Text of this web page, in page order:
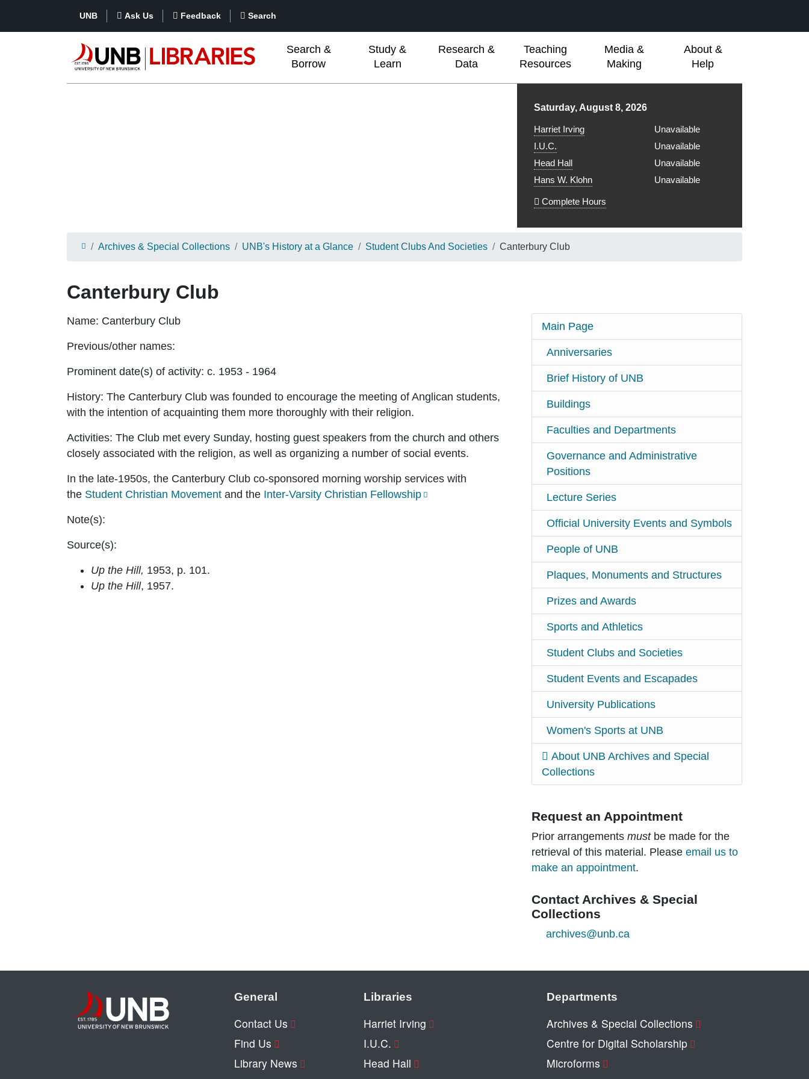
UNB Ask Us Feedback Search
Search &
Borrow
Study &
Learn
Research &
Data
Teaching
Resources
Media &
Making
About &
Help
Library hours for
Saturday, August 8, 2026
Harriet Irving
Unavailable
I.U.C.
Unavailable
Head Hall
Unavailable
Hans W. Klohn
Unavailable
Complete Hours
Archives & Special Collections UNB's History at a Glance Student Clubs And Societies Canterbury Club
Canterbury Club
Name: Canterbury Club
Previous/other names:
Prominent date(s) of activity: c. 1953 - 1964
History: The Canterbury Club was founded to encourage the meeting of Anglican students,
with the intention of acquainting them more thoroughly with their religion.
Activities: The Club met every Sunday, hosting guest speakers from the church and others
closely associated with the religion, as well as organizing a number of social events.
In the late-1950s, the Canterbury Club co-sponsored morning worship services with
the Student Christian Movement and the Inter-Varsity Christian Fellowship
Note(s):
Source(s):
Up the Hill, 1953, p. 101.
Up the Hill, 1957.
Main Page
Anniversaries
Brief History of UNB
Buildings
Faculties and Departments
Governance and Administrative
Positions
Lecture Series
Official University Events and Symbols
People of UNB
Plaques, Monuments and Structures
Prizes and Awards
Sports and Athletics
Student Clubs and Societies
Student Events and Escapades
University Publications
Women's Sports at UNB
About UNB Archives and Special
Collections
Request an Appointment
Prior arrangements mustbe made for the
retrieval of this material. Please email us to
make an appointment.
Contact Archives & Special
Collections
archives@unb.ca
General
Contact Us
Find Us
Library News
Libraries
Harriet Irving
I.U.C.
Head Hall
Departments
Archives & Special Collections
Centre for Digital Scholarship
Microforms